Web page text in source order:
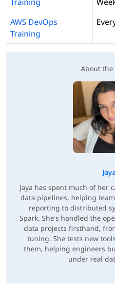
AWS DevOps
Training
About
Jaya has spent much of her
data pipelines, helping
reporting to distributed
Spark. She's handled the
data projects firsthand,
tuning. She tests new
them, helping engineers
under real